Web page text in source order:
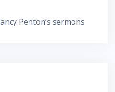
Penton’s sermons